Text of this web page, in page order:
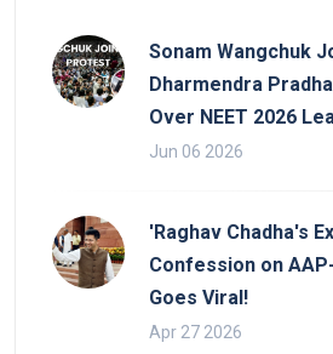
Sonam Wangchuk
Dharmendra
Over NEET 2026
Jun 06 2026
'Raghav Chadha's
Confession on
Goes Viral!
Apr 27 2026